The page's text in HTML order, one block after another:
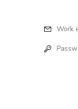
Work email
Password